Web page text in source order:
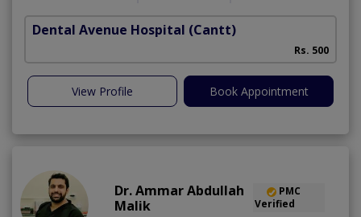
Dental Avenue Hospital (Cantt)
Rs. 500
View Profile Book Appointment
Dr. Ammar Abdullah
Malik
PMC
Verified